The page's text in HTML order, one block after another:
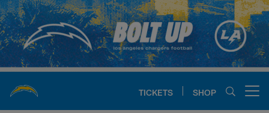
Skip
to
main
content
TICKETS SHOP